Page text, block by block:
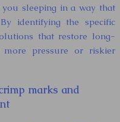
sleeping in a way that
identifying the specific
that restore long-
pressure or riskier
marks and